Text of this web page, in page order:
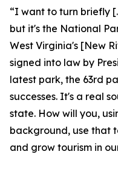
“I want to turn briefly
but it's the National
West Virginia's [New
signed into law by
latest park, the 63rd
successes. It's a real
state. How will you,
background, use that
and grow tourism in